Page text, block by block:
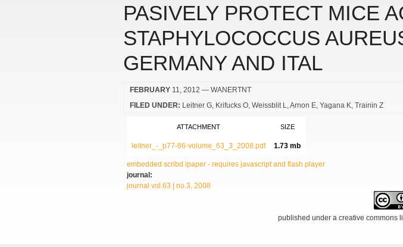
PASIVELY PROTECT MICE
STAPHYLOCOCCUS
GERMANY AND ITAL
FEBRUARY 11, 2012 — WANERTNT
FILED UNDER: Leitner G Krifucks O Weissblit L Arnon E Yagana K Trainin Z
ATTACHMENT SIZE
leitner_-_p77-86-volume_63_3_2008.pdf 1.73 mb
embedded scribd ipaper - requires javascript and flash player
journal:
journal vol.63 | no.3, 2008
published under a creative commons